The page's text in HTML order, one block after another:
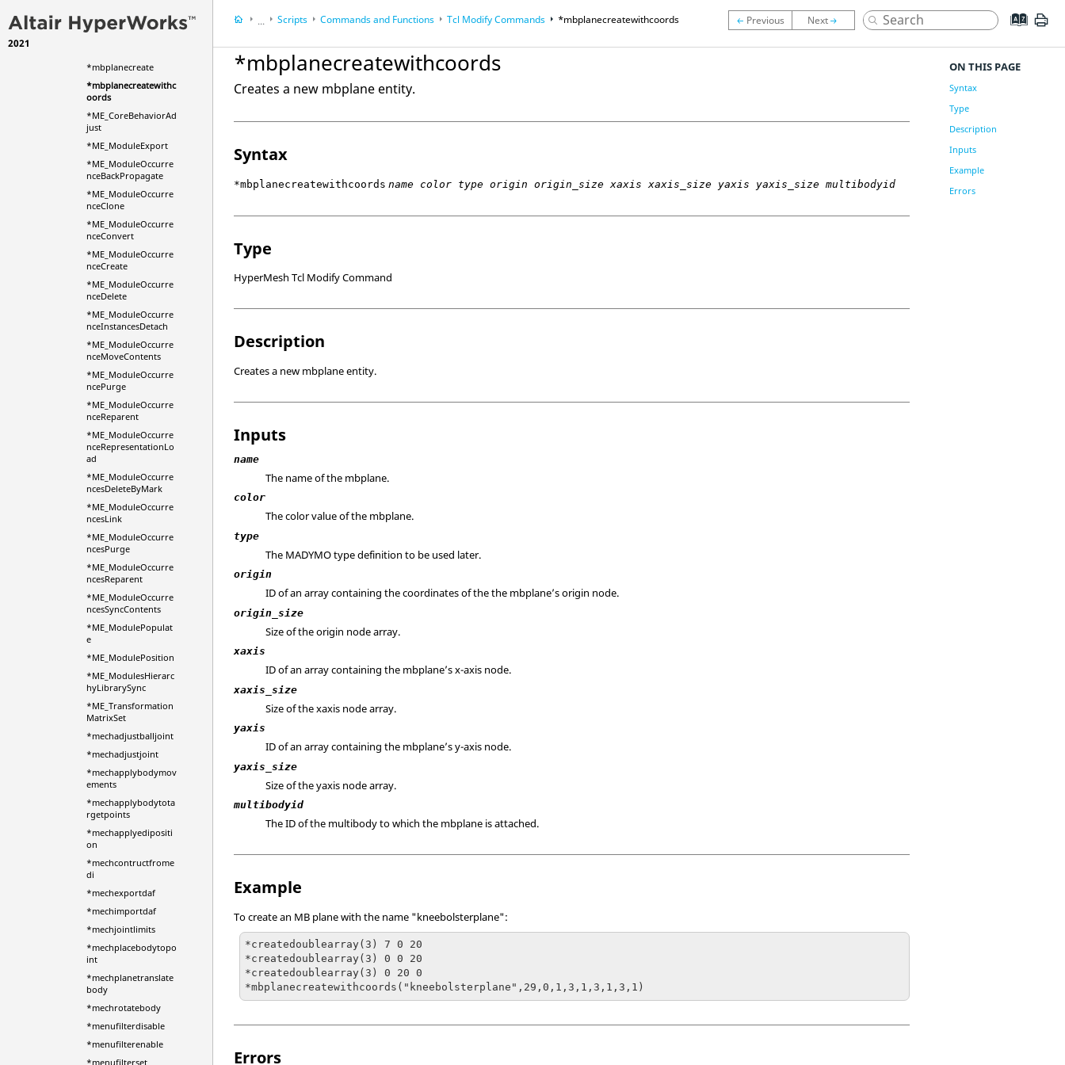
2021
*masselementwithva
r
*mbplanecreate
*mbplanecreatewithc
oords
*ME_CoreBehaviorAd
just
*ME_ModuleExport
*ME_ModuleOccurre
nceBackPropagate
*ME_ModuleOccurre
nceClone
*ME_ModuleOccurre
nceConvert
*ME_ModuleOccurre
nceCreate
*ME_ModuleOccurre
nceDelete
*ME_ModuleOccurre
nceInstancesDetach
*ME_ModuleOccurre
nceMoveContents
*ME_ModuleOccurre
ncePurge
*ME_ModuleOccurre
nceReparent
*ME_ModuleOccurre
nceRepresentationLo
ad
*ME_ModuleOccurre
ncesDeleteByMark
*ME_ModuleOccurre
ncesLink
*ME_ModuleOccurre
ncesPurge
*ME_ModuleOccurre
ncesReparent
*ME_ModuleOccurre
ncesSyncContents
*ME_ModulePopulat
e
*ME_ModulePosition
*ME_ModulesHierarc
hyLibrarySync
*ME_Transformation
MatrixSet
*mechadjustballjoint
*mechadjustjoint
*mechapplybodymov
ements
*mechapplybodytota
rgetpoints
*mechapplyedipositi
on
*mechcontructfrome
di
*mechexportdaf
*mechimportdaf
*mechjointlimits
*mechplacebodytopo
int
*mechplanetranslate
body
*mechrotatebody
*menufilterdisable
*menufilterenable
*menufilterset
...
HyperWorks DesktopReference Guides
HyperMesh
Scripts Commands and Functions Tcl Modify Commands *mbplanecreatewithcoords
*mbplanecreatewithcoords
Creates a new mbplane entity.
Syntax
*mbplanecreatewithcoords name color type origin origin_size xaxis xaxis_size yaxis yaxis_size multibodyid
Type
HyperMesh Tcl Modify Command
Description
Creates a new mbplane entity.
Inputs
name
The name of the mbplane.
color
The color value of the mbplane.
type
The MADYMO type definition to be used later.
origin
ID of an array containing the coordinates of the the mbplane’s origin node.
origin_size
Size of the origin node array.
xaxis
ID of an array containing the mbplane’s x-axis node.
xaxis_size
Size of the xaxis node array.
yaxis
ID of an array containing the mbplane’s y-axis node.
yaxis_size
Size of the yaxis node array.
multibodyid
The ID of the multibody to which the mbplane is attached.
Example
To create an MB plane with the name "kneebolsterplane":
*createdoublearray(3) 7 0 20
*createdoublearray(3) 0 0 20
*createdoublearray(3) 0 20 0
*mbplanecreatewithcoords("kneebolsterplane",29,0,1,3,1,3,1,3,1)
Errors
ON THIS PAGE
Syntax
Type
Description
Inputs
Example
Errors